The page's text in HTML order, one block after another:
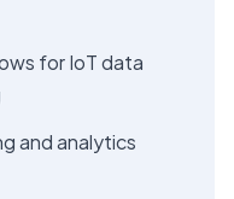
for IoT data
and analytics